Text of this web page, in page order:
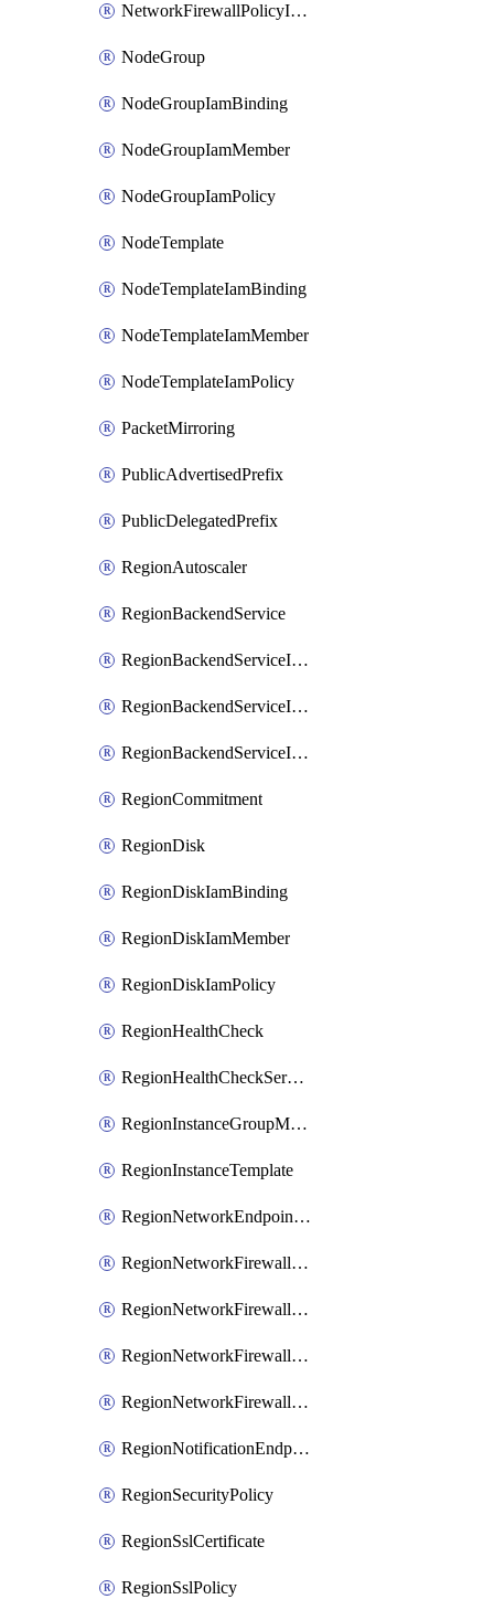
NetworkFirewallPolicyIamPolicy
NodeGroup
NodeGroupIamBinding
NodeGroupIamMember
NodeGroupIamPolicy
NodeTemplate
NodeTemplateIamBinding
NodeTemplateIamMember
NodeTemplateIamPolicy
PacketMirroring
PublicAdvertisedPrefix
PublicDelegatedPrefix
RegionAutoscaler
RegionBackendService
RegionBackendServiceIamBinding
RegionBackendServiceIamMember
RegionBackendServiceIamPolicy
RegionCommitment
RegionDisk
RegionDiskIamBinding
RegionDiskIamMember
RegionDiskIamPolicy
RegionHealthCheck
RegionHealthCheckService
RegionInstanceGroupManager
RegionInstanceTemplate
RegionNetworkEndpointGroup
RegionNetworkFirewallPolicy
RegionNetworkFirewallPolicyIamBinding
RegionNetworkFirewallPolicyIamMember
RegionNetworkFirewallPolicyIamPolicy
RegionNotificationEndpoint
RegionSecurityPolicy
RegionSslCertificate
RegionSslPolicy